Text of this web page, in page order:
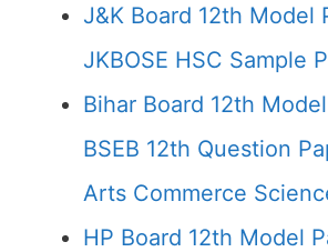
J&K Board 12th Model
JKBOSE HSC Sample
Bihar Board 12th
BSEB 12th Question
Arts Commerce
HP Board 12th Model